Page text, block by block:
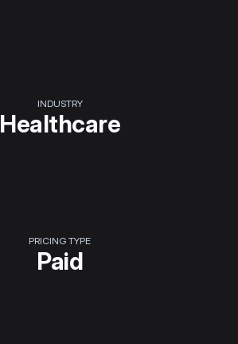
INDUSTRY
Healthcare
PRICING TYPE
Paid